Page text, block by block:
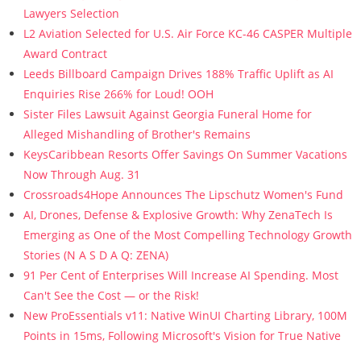
Lawyers Selection
L2 Aviation Selected for U.S. Air Force KC-46 CASPER Multiple
Award Contract
Leeds Billboard Campaign Drives 188% Traffic Uplift as AI
Enquiries Rise 266% for Loud! OOH
Sister Files Lawsuit Against Georgia Funeral Home for
Alleged Mishandling of Brother's Remains
KeysCaribbean Resorts Offer Savings On Summer Vacations
Now Through Aug. 31
Crossroads4Hope Announces The Lipschutz Women's Fund
AI, Drones, Defense & Explosive Growth: Why ZenaTech Is
Emerging as One of the Most Compelling Technology Growth
Stories (N A S D A Q: ZENA)
91 Per Cent of Enterprises Will Increase AI Spending. Most
Can't See the Cost — or the Risk!
New ProEssentials v11: Native WinUI Charting Library, 100M
Points in 15ms, Following Microsoft's Vision for True Native